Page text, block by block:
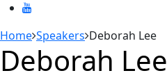
Home Speakers Deborah Lee
Deborah Lee